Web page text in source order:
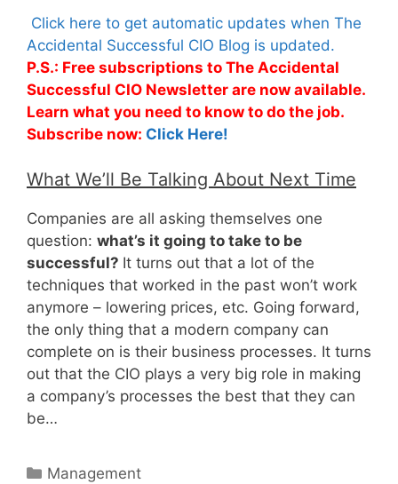
Click here to get automatic updates when The
Accidental Successful CIO Blog is updated.
P.S.: Free subscriptions to The Accidental
Successful CIO Newsletter are now available.
Learn what you need to know to do the job.
Subscribe now: Click Here!
What We’ll Be Talking About Next Time
Companies are all asking themselves one
question: what’s it going to take to be
successful? It turns out that a lot of the
techniques that worked in the past won’t work
anymore – lowering prices, etc. Going forward,
the only thing that a modern company can
complete on is their business processes. It turns
out that the CIO plays a very big role in making
a company’s processes the best that they can
be…
Categories
Management